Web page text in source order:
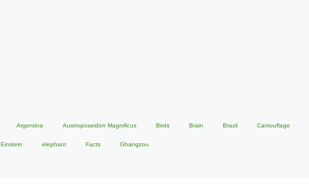
Argentina Austroposeidon Magnificus Birds Brain Brazil Camouflage
Einstein elephant Facts Ghangzou